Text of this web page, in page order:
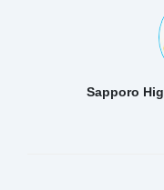
Sapporo